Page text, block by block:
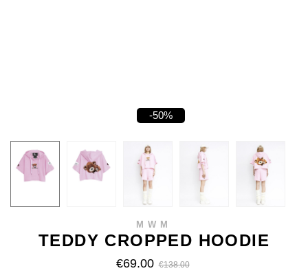
-50%
MWM
TEDDY CROPPED HOODIE
€69.00 €138.00